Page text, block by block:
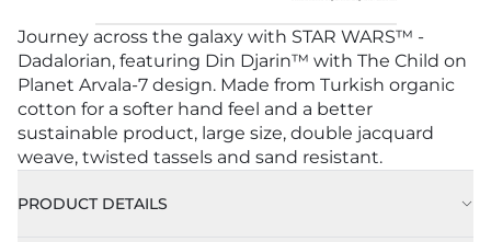
Journey across the galaxy with STAR WARS™ -
Dadalorian, featuring Din Djarin™ with The Child on
Planet Arvala-7 design. Made from Turkish organic
cotton for a softer hand feel and a better
sustainable product, large size, double jacquard
weave, twisted tassels and sand resistant.
PRODUCT DETAILS